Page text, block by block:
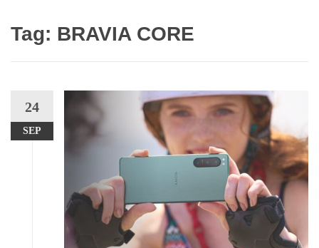
Tag: BRAVIA CORE
24
SEP